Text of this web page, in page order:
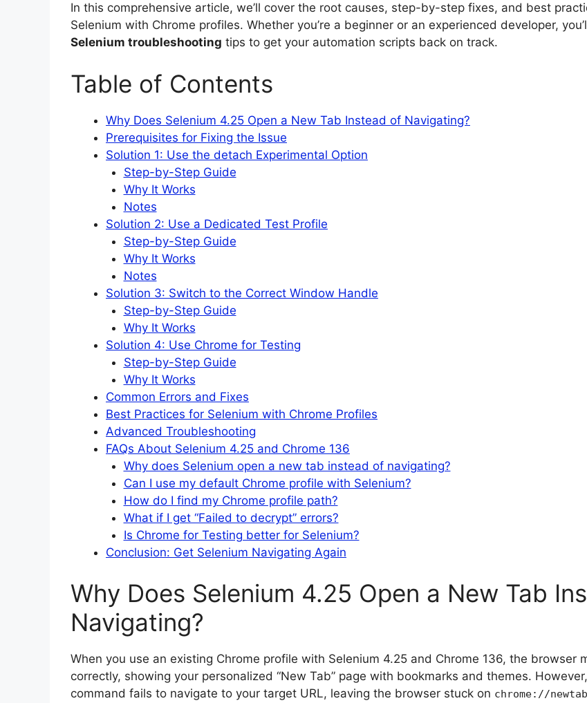
In this comprehensive article, we’ll cover the root causes, step-by-step fixes, and best
Selenium with Chrome profiles. Whether you’re a beginner or an experienced developer,
Selenium troubleshooting tips to get your automation scripts back on track.
Table of Contents
Why Does Selenium 4.25 Open a New Tab Instead of Navigating?
Prerequisites for Fixing the Issue
Solution 1: Use the detach Experimental Option
Step-by-Step Guide
Why It Works
Notes
Solution 2: Use a Dedicated Test Profile
Step-by-Step Guide
Why It Works
Notes
Solution 3: Switch to the Correct Window Handle
Step-by-Step Guide
Why It Works
Solution 4: Use Chrome for Testing
Step-by-Step Guide
Why It Works
Common Errors and Fixes
Best Practices for Selenium with Chrome Profiles
Advanced Troubleshooting
FAQs About Selenium 4.25 and Chrome 136
Why does Selenium open a new tab instead of navigating?
Can I use my default Chrome profile with Selenium?
How do I find my Chrome profile path?
What if I get “Failed to decrypt” errors?
Is Chrome for Testing better for Selenium?
Conclusion: Get Selenium Navigating Again
Why Does Selenium 4.25 Open a New Tab
Navigating?
When you use an existing Chrome profile with Selenium 4.25 and Chrome 136, the browser
correctly, showing your personalized “New Tab” page with bookmarks and themes.
command fails to navigate to your target URL, leaving the browser stuck on chrome://